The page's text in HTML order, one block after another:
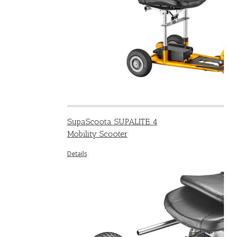
SupaScoota SUPALITE 4
Mobility Scooter
Details